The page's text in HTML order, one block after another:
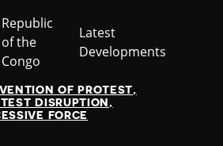
Country
Republic
of the
Congo
Category
Latest
Developments
OF PROTEST
DISRUPTION
FORCE